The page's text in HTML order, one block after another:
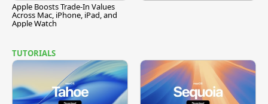
Apple Boosts Trade-In Values
Across Mac, iPhone, iPad, and
Apple Watch
TUTORIALS